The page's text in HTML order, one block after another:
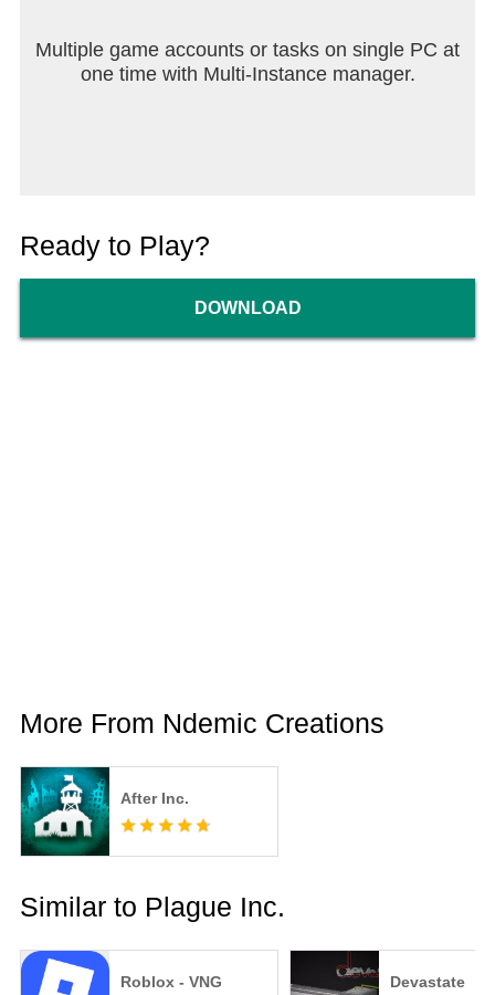
Multiple game accounts or tasks on single PC at
one time with Multi-Instance manager.
Ready to Play?
DOWNLOAD
More From Ndemic Creations
After Inc.
Similar to Plague Inc.
Roblox - VNG Devastate